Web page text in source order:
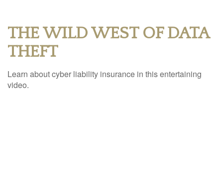
THE WILD WEST OF DATA
THEFT
Learn about cyber liability insurance in this entertaining
video.